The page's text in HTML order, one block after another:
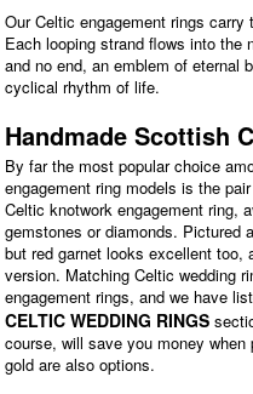
Our Celtic engagement rings
Each looping strand flows into the
and no end, an emblem of eternal
cyclical rhythm of life.
Handmade Scottish
By far the most popular choice
engagement ring models is the
Celtic knotwork engagement ring,
gemstones or diamonds. Pictured
but red garnet looks excellent too,
version. Matching Celtic wedding
engagement rings, and we have
CELTIC WEDDING RINGS
course, will save you money
gold are also options.